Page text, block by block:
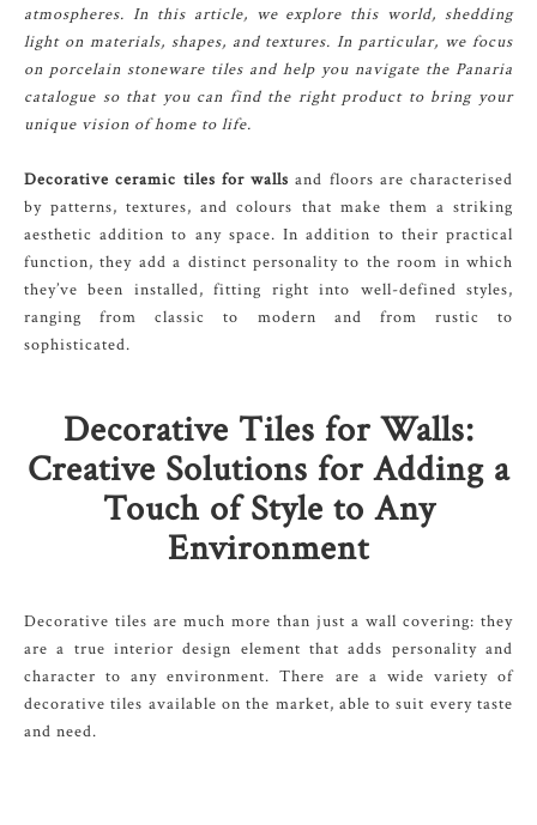
atmospheres. In this article, we explore this world, shedding
light on materials, shapes, and textures. In particular, we focus
on porcelain stoneware tiles and help you navigate the Panaria
catalogue so that you can find the right product to bring your
unique vision of home to life.
Decorative ceramic tiles for wallsand floors are characterised
by patterns, textures, and colours that make them a striking
aesthetic addition to any space. In addition to their practical
function, they add a distinct personality to the room in which
they’ve been installed, fitting right into well-defined styles,
ranging from classic to modern and from rustic to
sophisticated.
Decorative Tiles for Walls:
Creative Solutions for Adding a
Touch of Style to Any
Environment
Decorative tiles are much more than just a wall covering: they
are a true interior design element that adds personality and
character to any environment. There are a wide variety of
decorative tiles available on the market, able to suit every taste
and need.